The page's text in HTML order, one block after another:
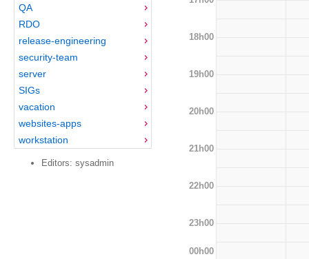
QA
RDO
release-engineering
security-team
server
SIGs
vacation
websites-apps
workstation
Editors: sysadmin
18h00
19h00
20h00
21h00
22h00
23h00
00h00